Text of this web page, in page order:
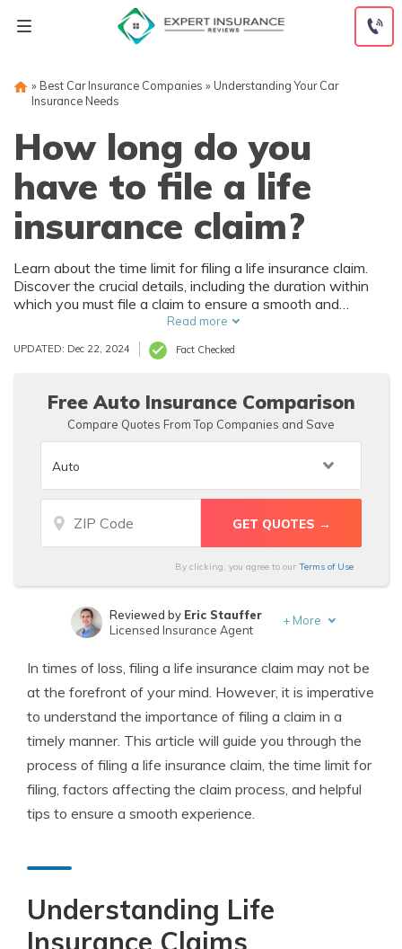
» Best Car Insurance Companies » Understanding Your Car
Insurance Needs
How long do you
have to file a life
insurance claim?
Learn about the time limit for filing a life insurance claim.
Discover the crucial details, including the duration within
which you must file a claim to ensure a smooth and
Read more
UPDATED: Dec 22, 2024 Fact Checked
Free Auto Insurance Comparison
Compare Quotes From Top Companies and Save
By clicking, you agree to our Terms of Use
Insurance Content Team Lead
Reviewed by Eric Stauffer
Licensed Insurance Agent
+ More
In times of loss, filing a life insurance claim may not be
at the forefront of your mind. However, it is imperative
to understand the importance of filing a claim in a
timely manner. This article will guide you through the
process of filing a life insurance claim, the time limit for
filing, factors affecting the claim process, and helpful
tips to ensure a smooth experience.
Understanding Life
Insurance Claims